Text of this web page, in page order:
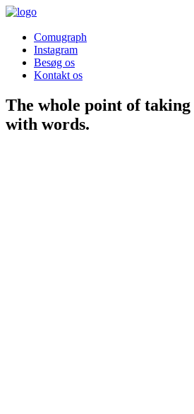
Comugraph
Instagram
Besøg os
Kontakt os
The whole point of taking
with words.